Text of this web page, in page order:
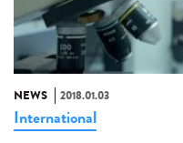
NEWS 2018.01.03
International